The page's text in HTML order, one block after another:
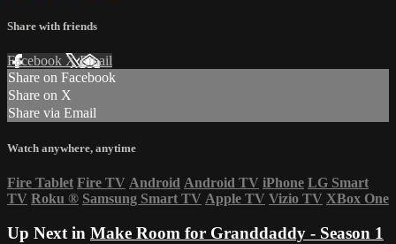
Share with friends
Facebook XEmail
Share on Facebook
Share on X
Share via Email
Watch anywhere, anytime
Fire Tablet Fire TV Android Android TV iPhone LG Smart
TV Roku ® Samsung Smart TV Apple TV Vizio TV XBox One
Up Next in Make Room for Granddaddy - Season 1